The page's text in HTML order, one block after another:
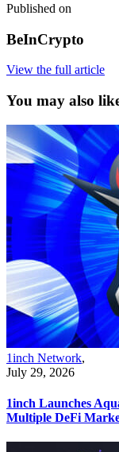
Published on
BeInCrypto
View the full article
You may also
1inch Network,
July 29, 2026
1inch Launches
Multiple DeFi